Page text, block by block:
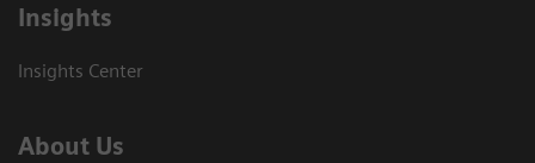
Insights
Insights Center
About Us